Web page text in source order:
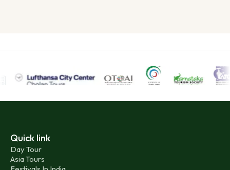
Quick link
Day Tour
Asia Tours